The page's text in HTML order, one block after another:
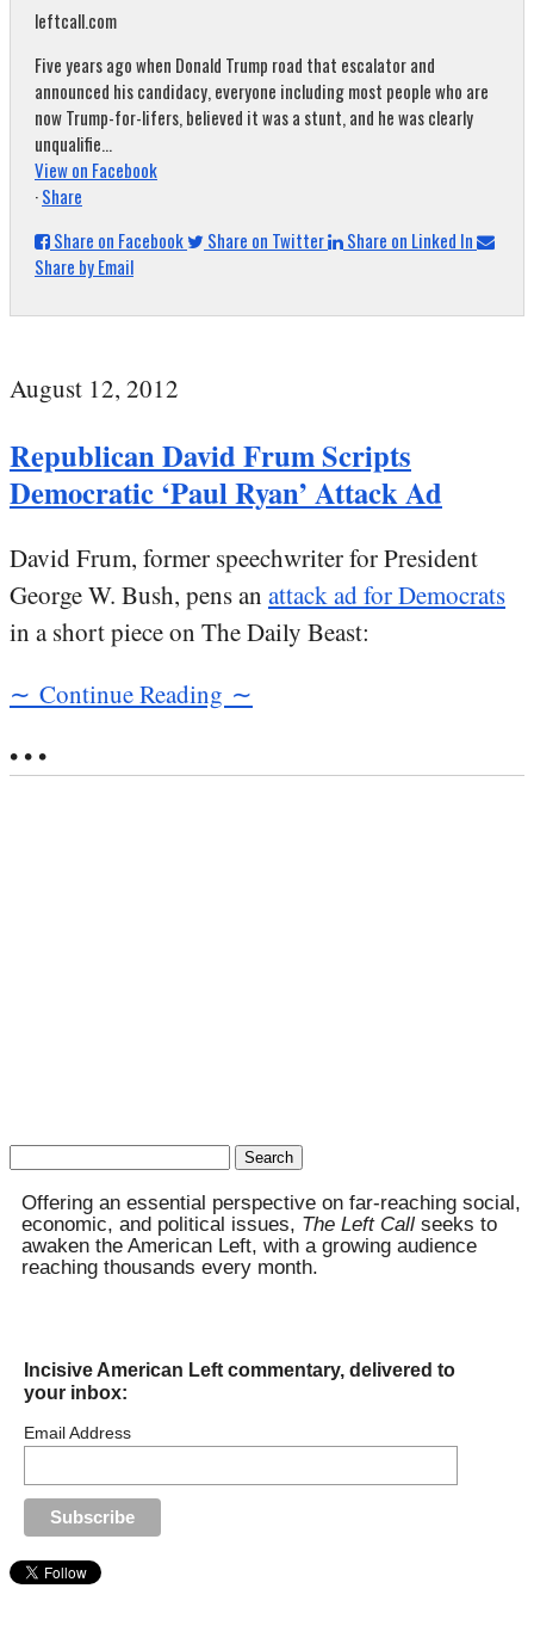
leftcall.com
Five years ago when Donald Trump road that escalator and
announced his candidacy, everyone including most people who are
now Trump-for-lifers, believed it was a stunt, and he was clearly
unqualifie...
View on Facebook
·Share
Share on Facebook
Share on Twitter
Share on Linked In
Share by Email
August 12, 2012
Republican David Frum Scripts
Democratic ‘Paul Ryan’ Attack Ad
David Frum, former speechwriter for President
George W. Bush, pens an attack ad for Democrats
in a short piece on The Daily Beast:
∼ Continue Reading ∼
• • •
Search
Offering an essential perspective on far-reaching social,
economic, and political issues, The Left Call seeks to
awaken the American Left, with a growing audience
reaching thousands every month.
Incisive American Left commentary, delivered to
your inbox:
Email Address